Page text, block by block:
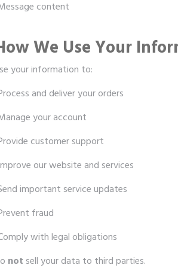
content
We Use Your
your information to:
and deliver your orders
your account
customer support
our website and services
important service updates
fraud
with legal obligations
not sell your data to third parties.